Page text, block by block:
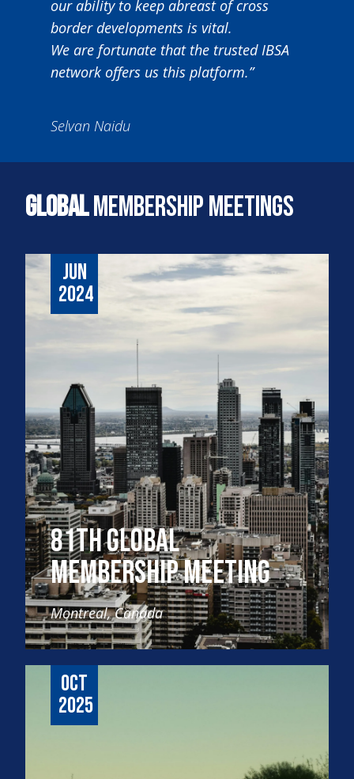
our ability to keep abreast of cross
border developments is vital.
We are fortunate that the trusted IBSA
network offers us this platform.”
Selvan Naidu
GlobalMembership Meetings
Jun
2024
81th Global
Membership Meeting
Montreal, Canada
Oct
2025